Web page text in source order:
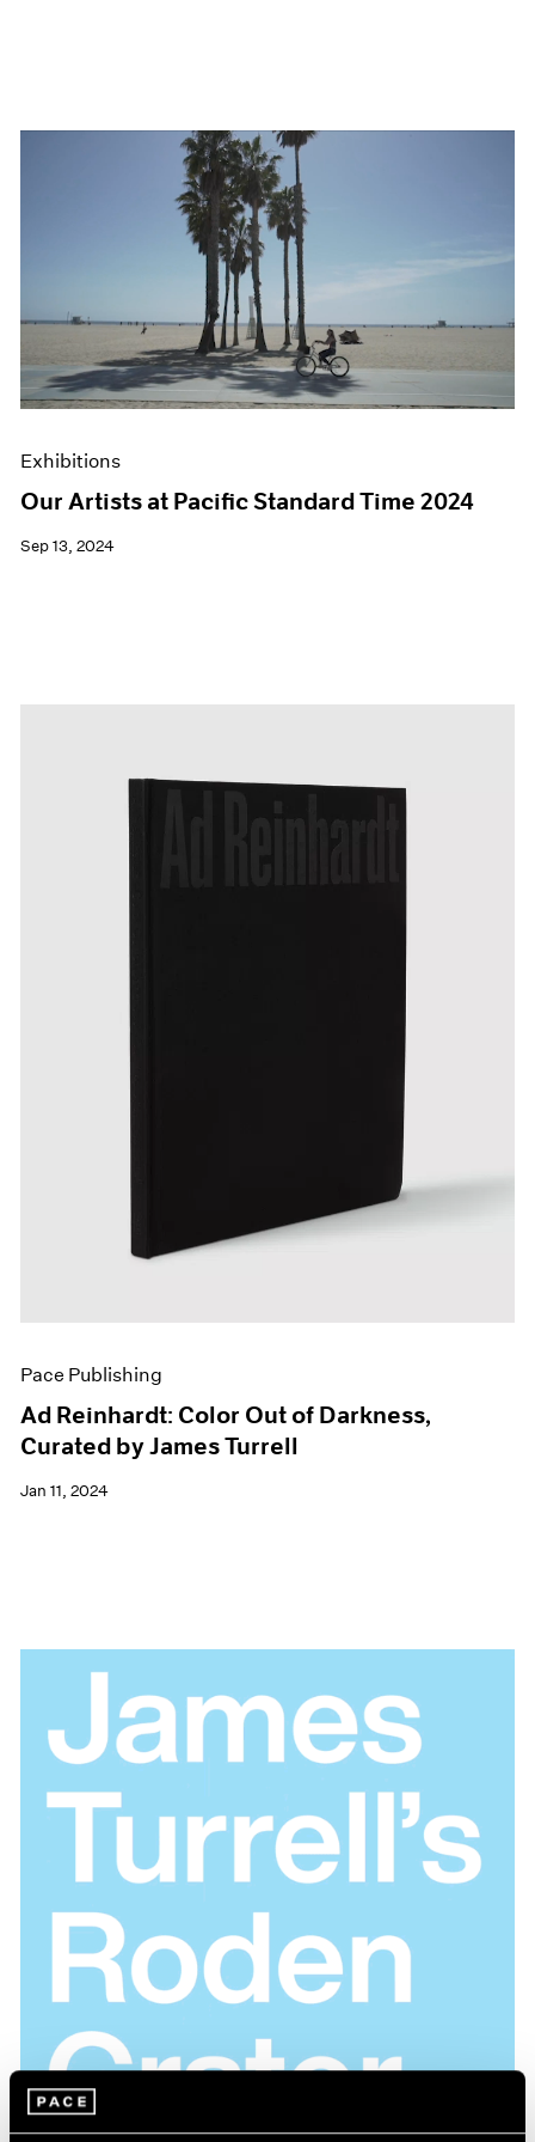
Exhibitions
Our Artists at Pacific Standard Time 2024
Sep 13, 2024
Pace Publishing
Ad Reinhardt: Color Out of Darkness,
Curated by James Turrell
Jan 11, 2024